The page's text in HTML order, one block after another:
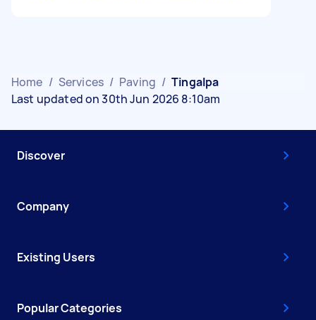
Home / Services / Paving / Tingalpa
Last updated on 30th Jun 2026 8:10am
Discover
Company
Existing Users
Popular Categories